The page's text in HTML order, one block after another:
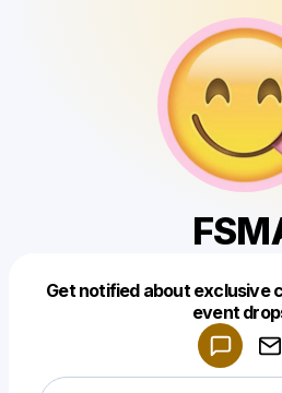
Get notified about exclusive
event
Make a drop